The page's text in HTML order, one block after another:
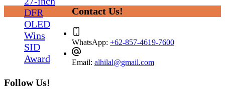
Contact Us!
WhatsApp: +62-857-4619-7600
Email: alhilal@gmail.com
Follow Us!